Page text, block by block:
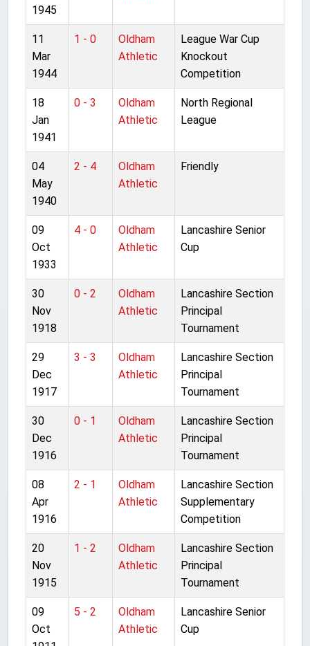
1945
11
Mar
1944
1 - 0
Oldham
Athletic
League War Cup
Knockout
Competition
18
Jan
1941
0 - 3
Oldham
Athletic
North Regional
League
04
May
1940
2 - 4
Oldham
Athletic
Friendly
09
Oct
1933
4 - 0
Oldham
Athletic
Lancashire Senior
Cup
30
Nov
1918
0 - 2
Oldham
Athletic
Lancashire Section
Principal
Tournament
29
Dec
1917
3 - 3
Oldham
Athletic
Lancashire Section
Principal
Tournament
30
Dec
1916
0 - 1
Oldham
Athletic
Lancashire Section
Principal
Tournament
08
Apr
1916
2 - 1
Oldham
Athletic
Lancashire Section
Supplementary
Competition
20
Nov
1915
1 - 2
Oldham
Athletic
Lancashire Section
Principal
Tournament
09
Oct
5 - 2
Oldham
Athletic
Lancashire Senior
Cup